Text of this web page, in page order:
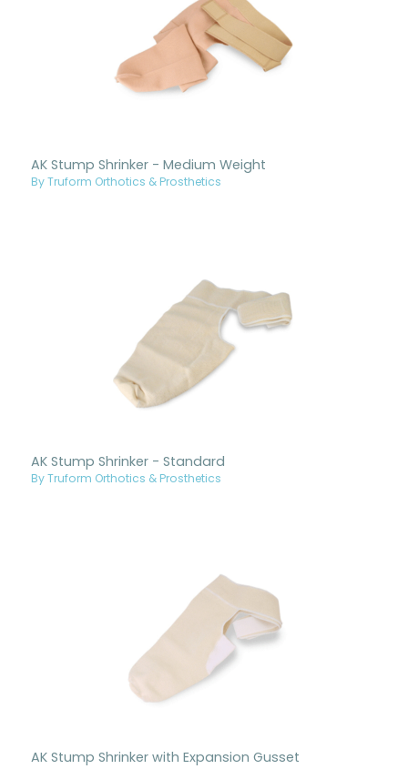
AK Stump Shrinker - Medium Weight
By Truform Orthotics & Prosthetics
AK Stump Shrinker - Standard
By Truform Orthotics & Prosthetics
AK Stump Shrinker with Expansion Gusset